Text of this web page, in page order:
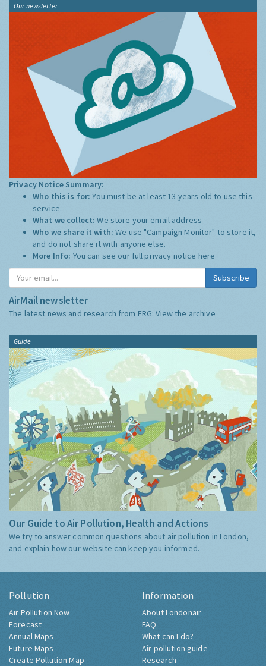
Our newsletter
Privacy Notice Summary:
Who this is for:You must be at least 13 years old to use this
service.
What we collect:We store your email address
Who we share it with:We use "Campaign Monitor" to store it,
and do not share it with anyone else.
More Info: You can see our full privacy notice here
Subscribe
AirMail newsletter
The latest news and research from ERG:View the archive
Guide
Our Guide to Air Pollution, Health and Actions
We try to answer common questions about air pollution in London,
and explain how our website can keep you informed.
Pollution
Air Pollution Now
Forecast
Annual Maps
Future Maps
Create Pollution Map
Information
About Londonair
FAQ
What can I do?
Air pollution guide
Research